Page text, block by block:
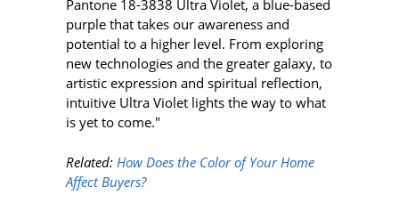
Pantone 18-3838 Ultra Violet, a blue-based
purple that takes our awareness and
potential to a higher level. From exploring
new technologies and the greater galaxy, to
artistic expression and spiritual reflection,
intuitive Ultra Violet lights the way to what
is yet to come."
Related: How Does the Color of Your Home
Affect Buyers?